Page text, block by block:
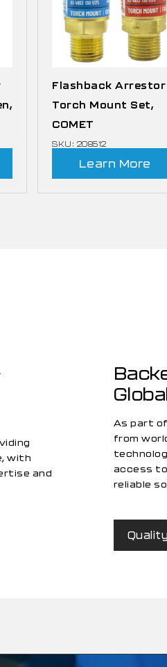
Flashback Arrestor
Torch Mount Set,
COMET
SKU: 208512
Learn More
with
and
As part of
from
access
reliable